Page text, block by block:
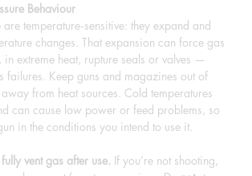
Behaviour
temperature‑sensitive: they expand and
changes. That expansion can force gas
in extreme heat, rupture seals or valves —
failures. Keep guns and magazines out of
from heat sources. Cold temperatures
can cause low power or feed problems, so
in the conditions you intend to use it.
vent gas after use. If you’re not shooting,